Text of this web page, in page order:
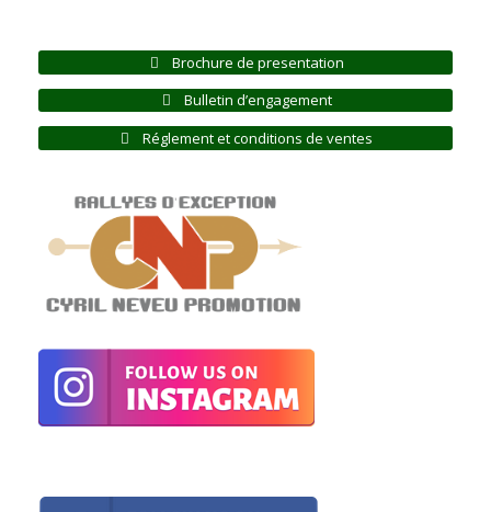
Brochure de presentation
Bulletin d’engagement
Réglement et conditions de ventes